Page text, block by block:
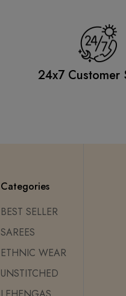
24x7 Customer
Categories
BEST SELLER
SAREES
ETHNIC WEAR
UNSTITCHED